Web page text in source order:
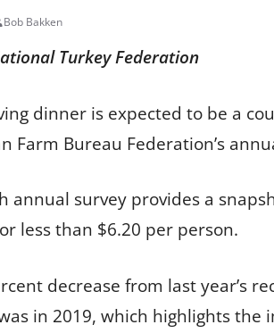
Bob Bakken
Turkey Federation
dinner is expected to be a
Farm Bureau Federation’s
annual survey provides a
less than $6.20 per person.
decrease from last year’s
in 2019, which highlights the